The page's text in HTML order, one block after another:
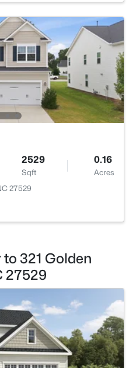
2784
Sqft
0.26
Acres
2348
Sqft
0.41
Acres
NC 27529
2529
Sqft
0.16
Acres
27529
321 Golden
27529